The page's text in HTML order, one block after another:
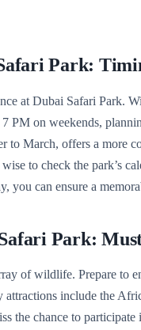
Park:
at Dubai Safari Park.
PM on weekends,
to March, offers a more
to check the park’s
you can ensure a
Park:
of wildlife. Prepare to
include the
the chance to